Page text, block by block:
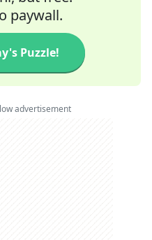
paywall.
Puzzle!
advertisement